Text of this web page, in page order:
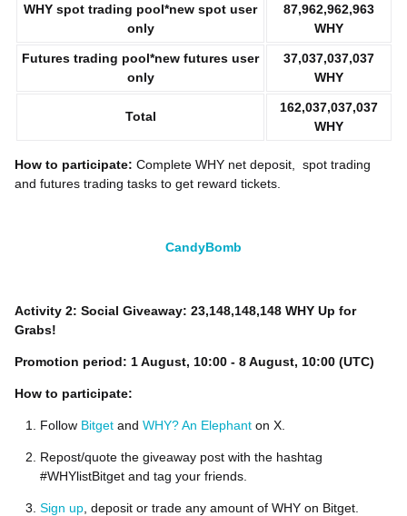
WHY spot trading pool*new spot user
only
87,962,962,963
WHY
Futures trading pool*new futures user
only
37,037,037,037
WHY
Total
162,037,037,037
WHY
How to participate: Complete WHY net deposit, spot trading
and futures trading tasks to get reward tickets.
CandyBomb
Activity 2: Social Giveaway: 23,148,148,148 WHY Up for
Grabs!
Promotion period: 1August, 10:00 - 8 August, 10:00 (UTC)
How to participate:
Follow Bitget and WHY? An Elephant on X.
Repost/quote the giveaway post with the hashtag
#WHYlistBitget and tag your friends.
Sign up , deposit or trade any amount of WHY on Bitget.